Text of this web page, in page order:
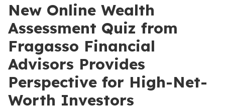
New Online Wealth
Assessment Quiz from
Fragasso Financial
Advisors Provides
Perspective for High-Net-
Worth Investors